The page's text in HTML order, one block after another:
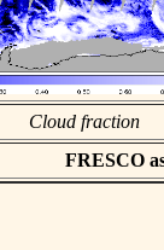
Cloud fraction
FRESCO